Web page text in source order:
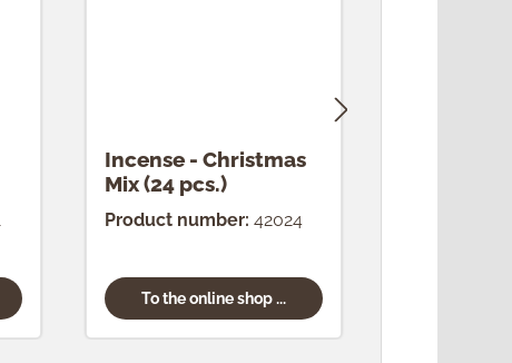
Incense - Christmas
Mix (24 pcs.)
Product number: 42024
To the online shop ...